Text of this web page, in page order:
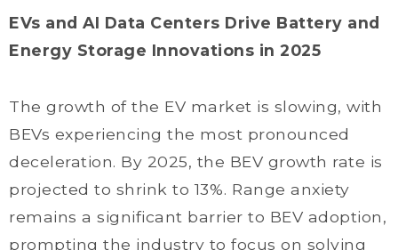
EVs and AI Data Centers Drive Battery and
Energy Storage Innovations in 2025
The growth of the EV market is slowing, with
BEVs experiencing the most pronounced
deceleration. By 2025, the BEV growth rate is
projected to shrink to 13%. Range anxiety
remains a significant barrier to BEV adoption,
prompting the industry to focus on solving